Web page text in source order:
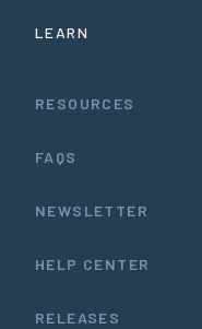
LEARN
RESOURCES
FAQS
NEWSLETTER
HELP CENTER
RELEASES